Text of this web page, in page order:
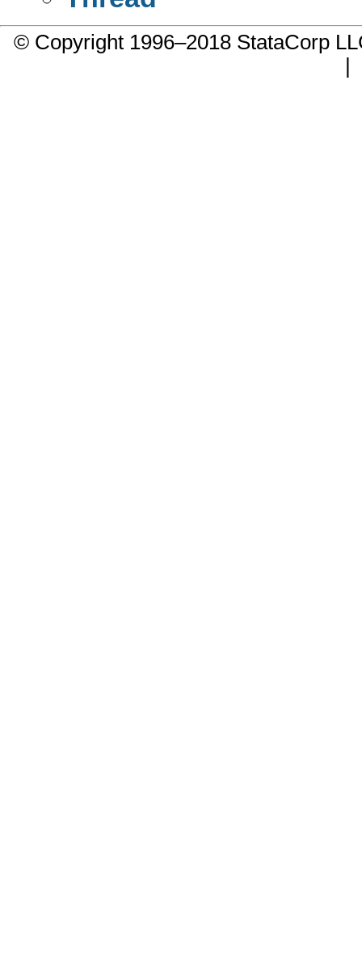
© Copyright 1996–2018 StataCorp